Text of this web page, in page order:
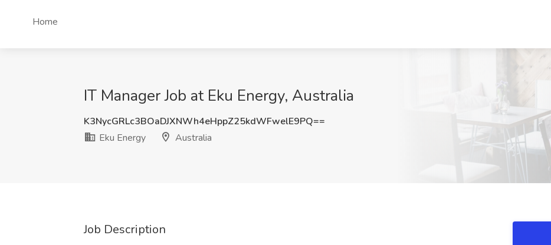
Home
IT Manager Job at Eku Energy, Australia
K3NycGRLc3BOaDJXNWh4eHppZ25kdWFwelE9PQ==
Eku Energy
Australia
Job Description